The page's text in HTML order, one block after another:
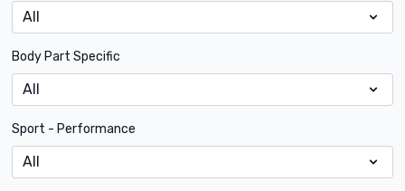
Body Part Specific
Sport - Performance